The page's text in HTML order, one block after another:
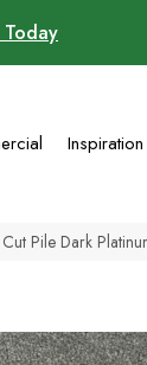
Inspiration
Pile Dark